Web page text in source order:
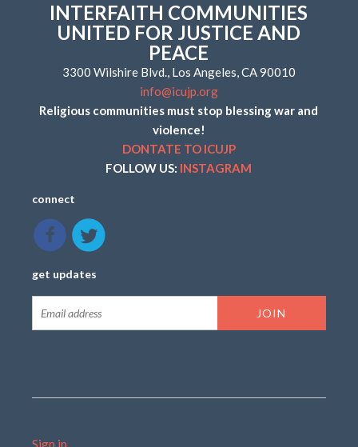
INTERFAITH COMMUNITIES
UNITED FOR JUSTICE AND
PEACE
3300 Wilshire Blvd., Los Angeles, CA 90010
info@icujp.org
Religious communities must stop blessing war and
violence!
DONTATE TO ICUJP
FOLLOW US: INSTAGRAM
connect
get updates
Sign in